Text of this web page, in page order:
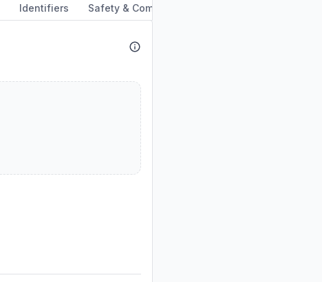
Identifiers Safety & Compliance